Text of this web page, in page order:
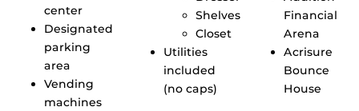
center
Designated
parking
area
Vending
machines
Shelves
Closet
Utilities
included
(no caps)
Financial
Arena
Acrisure
Bounce
House